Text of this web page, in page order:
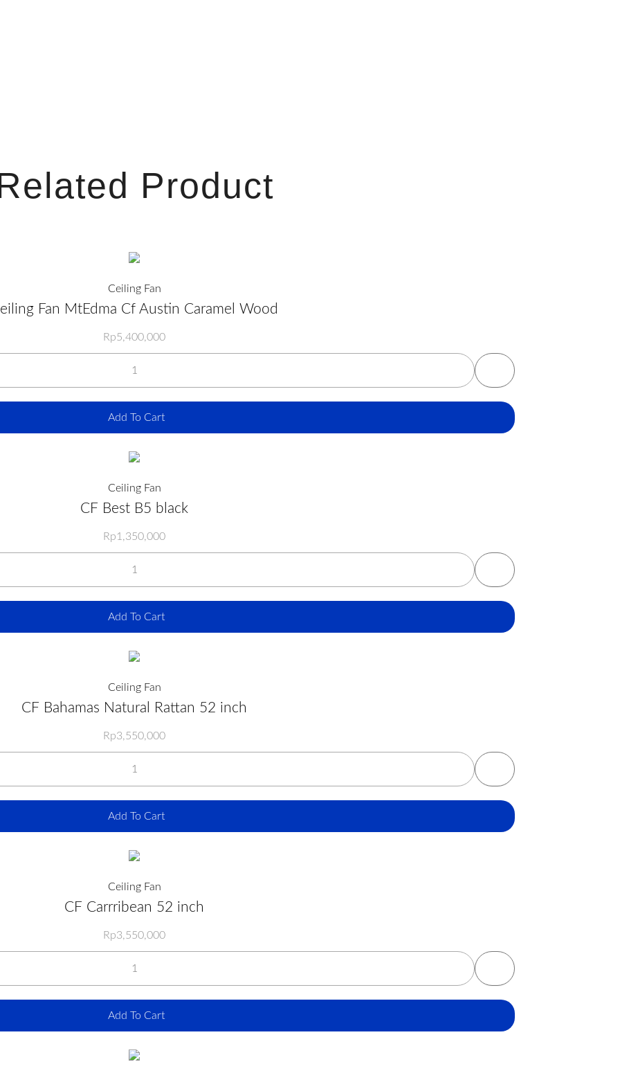
r
Product
Ceiling Fan
Fan MtEdma Cf Austin Caramel Wood
Rp5,400,000
Add To Cart
Ceiling Fan
CF Best B5 black
Rp1,350,000
Add To Cart
Ceiling Fan
CF Bahamas Natural Rattan 52 inch
Rp3,550,000
Add To Cart
Ceiling Fan
CF Carrribean 52 inch
Rp3,550,000
Add To Cart